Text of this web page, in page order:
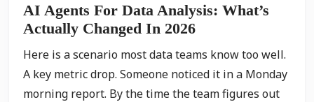
AI Agents For Data Analysis: What’s
Actually Changed In 2026
Here is a scenario most data teams know too well.
A key metric drop. Someone noticed it in a Monday
morning report. By the time the team figures out